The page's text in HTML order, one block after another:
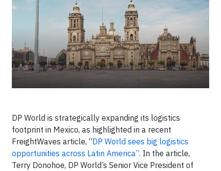
DP World is strategically expanding its logistics
footprint in Mexico, as highlighted in a recent
FreightWaves article, “DP World sees big logistics
opportunities across Latin America”. In the article,
Terry Donohoe, DP World’s Senior Vice President of